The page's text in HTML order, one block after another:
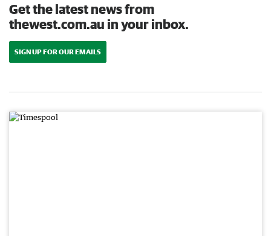
Get the latest news from
thewest.com.au in your inbox.
SIGN UP FOR OUR EMAILS